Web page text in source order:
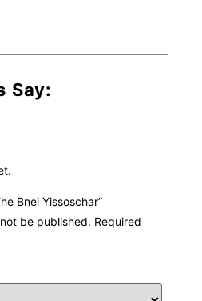
Say:
Bnei Yissoschar”
be published. Required